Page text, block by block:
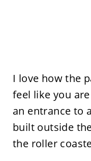
I love how the
feel like you
an entrance to
built outside
the roller